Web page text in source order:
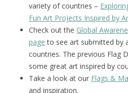
variety of countries –
Fun Art Projects Inspired by
Check out the Global
page to see art submitted by
countries. The previous Flag
some great art inspired by
Take a look at our Flags &
and inspiration.